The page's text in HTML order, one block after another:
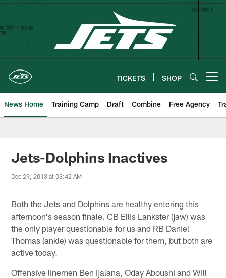
Skip
content
TICKETS SHOP
News Home Training Camp Draft Combine Free Agency
Jets-Dolphins Inactives
Dec 29, 2013 at 03:42 AM
Both the Jets and Dolphins are healthy entering this
afternoon's season finale. CB Ellis Lankster (jaw) was
the only player questionable for us and RB Daniel
Thomas (ankle) was questionable for them, but both are
active today.
Offensive linemen Ben Ijalana, Oday Aboushi and Will